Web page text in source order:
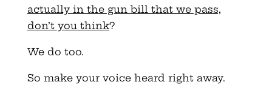
actually in the gun bill that we pass,
don’t you think?
We do too.
So make your voice heard right away.